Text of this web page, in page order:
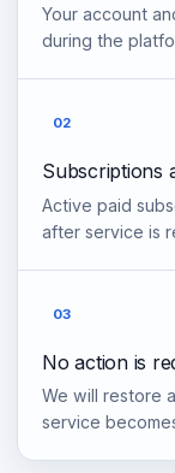
Your account
during the
02
Subscriptions
Active paid
after service is
03
No action is
We will restore
service